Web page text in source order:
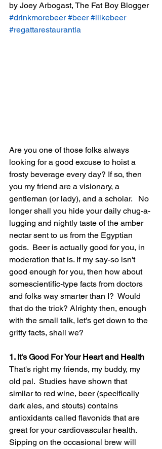
by Joey Arbogast, The Fat Boy Blogger
#drinkmorebeer #beer #ilikebeer
#regattarestaurantla
Are you one of those folks always
looking for a good excuse to hoist a
frosty beverage every day? If so, then
you my friend are a visionary, a
gentleman (or lady), and a scholar.   No
longer shall you hide your daily chug-a-
lugging and nightly taste of the amber
nectar sent to us from the Egyptian
gods.  Beer is actually good for you, in
moderation that is. If my say-so isn't
good enough for you, then how about
somescientific-type facts from doctors
and folks way smarter than I?  Would
that do the trick? Alrighty then, enough
with the small talk, let's get down to the
gritty facts, shall we?
1. It's Good For Your Heart and Health
That's right my friends, my buddy, my
old pal.  Studies have shown that
similar to red wine, beer (specifically
dark ales, and stouts) contains
antioxidants called flavonids that are
great for your cardiovascular health.
Sipping on the occasional brew will